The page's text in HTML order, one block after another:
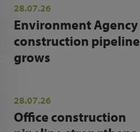
28.07.26
Environment Agency
construction pipeline
grows
28.07.26
Office construction